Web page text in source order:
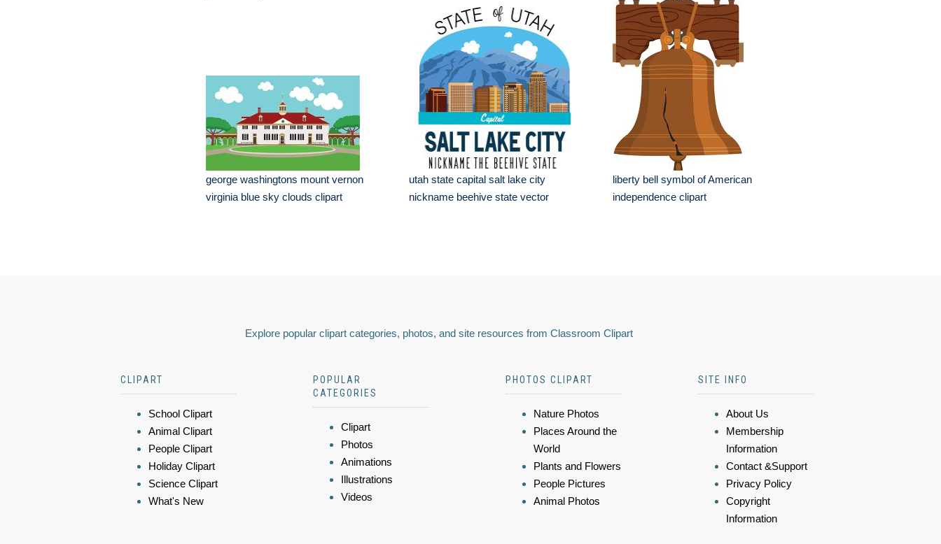
george washingtons mount vernon
virginia blue sky clouds clipart
utah state capital salt lake city
nickname beehive state vector
liberty bell symbol of American
independence clipart
Explore popular clipart categories, photos, and site resources from Classroom Clipart
CLIPART
School Clipart
Animal Clipart
People Clipart
Holiday Clipart
Science Clipart
What's New
POPULAR
CATEGORIES
Clipart
Photos
Animations
Illustrations
Videos
PHOTOS CLIPART
Nature Photos
Places Around the
World
Plants and Flowers
People Pictures
Animal Photos
SITE INFO
About Us
Membership
Information
Contact &Support
Privacy Policy
Copyright
Information